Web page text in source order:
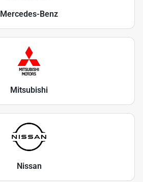
Mercedes-Benz
Mitsubishi
Nissan